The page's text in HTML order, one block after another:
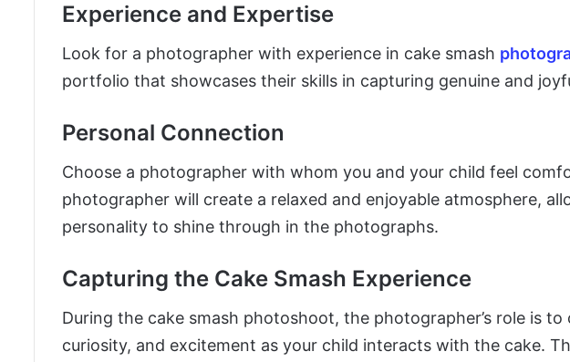
Experience and Expertise
Look for a photographer with experience in cake smash
portfolio that showcases their skills in capturing genuine and
Personal Connection
Choose a photographer with whom you and your child feel
photographer will create a relaxed and enjoyable atmosphere,
personality to shine through in the photographs.
Capturing the Cake Smash Experience
During the cake smash photoshoot, the photographer’s role is to
curiosity, and excitement as your child interacts with the cake.